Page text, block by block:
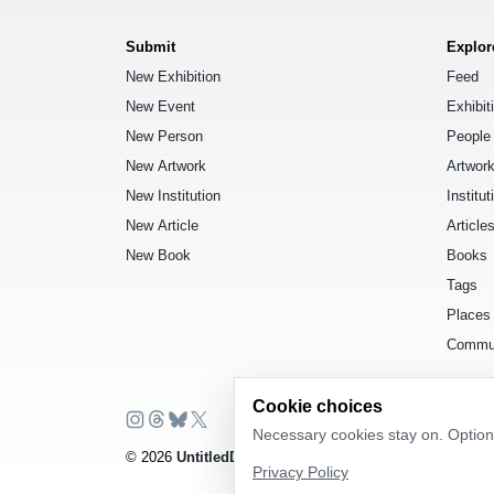
Submit
New Exhibition
New Event
New Person
New Artwork
New Institution
New Article
New Book
Feed
People
Articles
Books
Tags
Places
© 2026 UntitledDb
Cookie choices
Necessary cookies stay on.
Privacy Policy